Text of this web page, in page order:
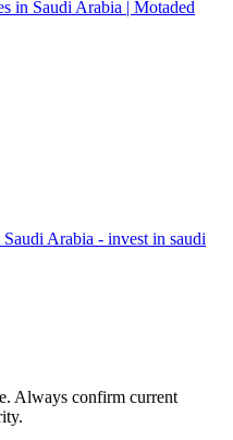
in Saudi Arabia | Motaded
Arabia - invest in saudi
Always confirm current